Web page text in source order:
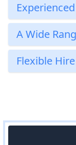
A Wide
Flexible